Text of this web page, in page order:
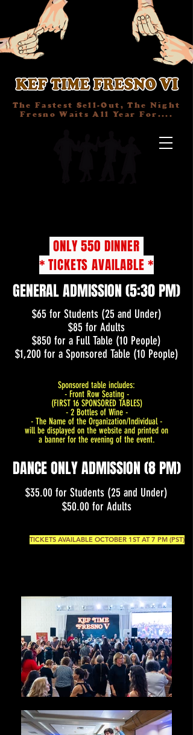
The Fastest Sell-Out, The Night
Fresno Waits All Year For....
ONLY 550 DINNER
* TICKETS AVAILABLE *
GENERAL ADMISSION (5:30 PM)
$65 for Students (25 and Under)
$85 for Adults
$850 for a Full Table (10 People)
$1,200 for a Sponsored Table (10 People)
Sponsored table includes:
- Front Row Seating -
(FIRST 16 SPONSORED TABLES)
- 2 Bottles of Wine -
- The Name of the Organization/Individual -
will be displayed on the website and printed on
a banner for the evening of the event.
DANCE ONLY ADMISSION (8 PM)
$35.00 for Students (25 and Under)
$50.00 for Adults
TICKETS AVAILABLE OCTOBER 1ST AT 7 PM (PST)